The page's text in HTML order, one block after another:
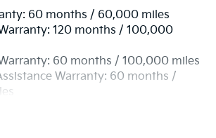
Steel Exhaust
Hubs
w/Coil Springs
Suspension w/Coil Springs
w/4-Wheel ABS, Front Vented
60 months / 60,000 miles
120 months / 100,000
60 months / 100,000 miles
Warranty: 60 months /